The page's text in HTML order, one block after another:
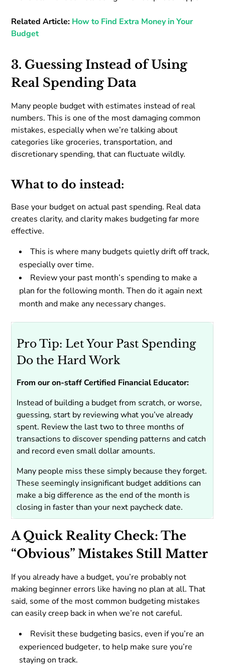
Related Article: How to Find Extra Money in Your
Budget
3. Guessing Instead of Using
Real Spending Data
Many people budget with estimates instead of real
numbers. This is one of the most damaging common
mistakes, especially when we’re talking about
categories like groceries, transportation, and
discretionary spending, that can fluctuate wildly.
What to do instead:
Base your budget on actual past spending. Real data
creates clarity, and clarity makes budgeting far more
effective.
This is where many budgets quietly drift off track,
especially over time.
Review your past month’s spending to make a
plan for the following month. Then do it again next
month and make any necessary changes.
Pro Tip: Let Your Past Spending
Do the Hard Work
From our on-staff Certified Financial Educator:
Instead of building a budget from scratch, or worse,
guessing, start by reviewing what you’ve already
spent. Review the last two to three months of
transactions to discover spending patterns and catch
and record even small dollar amounts.
Many people miss these simply because they forget.
These seemingly insignificant budget additions can
make a big difference as the end of the month is
closing in faster than your next paycheck date.
A Quick Reality Check: The
“Obvious” Mistakes Still Matter
If you already have a budget, you’re probably not
making beginner errors like having no plan at all. That
said, some of the most common budgeting mistakes
can easily creep back in when we’re not careful.
Revisit these budgeting basics, even if you’re an
experienced budgeter, to help make sure you’re
staying on track.